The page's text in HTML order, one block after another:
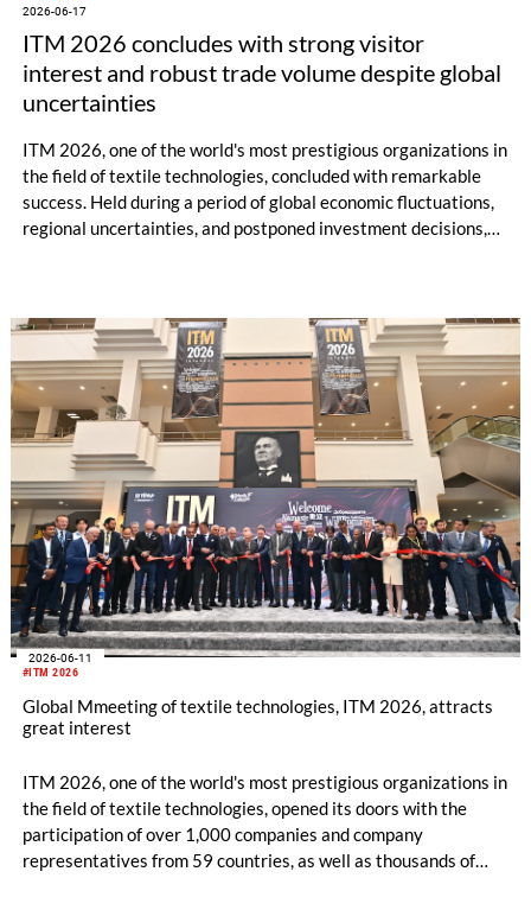
2026-06-17
ITM 2026 concludes with strong visitor
interest and robust trade volume despite global
uncertainties
ITM 2026, one of the world's most prestigious organizations in
the field of textile technologies, concluded with remarkable
success. Held during a period of global economic fluctuations,
regional uncertainties, and postponed investment decisions,
countries, ITM 2026 provided momentum to the textile sector
as an event where billions of euros worth of machinery sales
and significant business collaborations were realized.
#ITM 2026
2026-06-11
Global Mmeeting of textile technologies, ITM 2026, attracts
great interest
ITM 2026, one of the world's most prestigious organizations in
the field of textile technologies, opened its doors with the
participation of over 1,000 companies and company
representatives from 59 countries, as well as thousands of